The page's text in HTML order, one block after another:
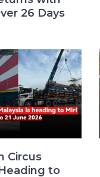
26 Days
Circus
to